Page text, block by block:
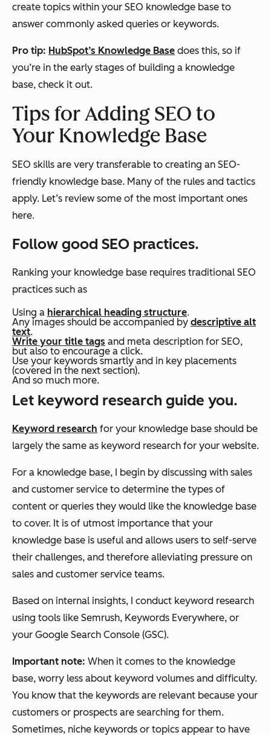
create topics within your SEO knowledge base to
answer commonly asked queries or keywords.
Pro tip: HubSpot’s Knowledge Base does this, so if
you’re in the early stages of building a knowledge
base, check it out.
Tips for Adding SEO to
Your Knowledge Base
SEO skills are very transferable to creating an SEO-
friendly knowledge base. Many of the rules and tactics
apply. Let’s review some of the most important ones
here.
Follow good SEO practices.
Ranking your knowledge base requires traditional SEO
practices such as
Using a hierarchical heading structure.
Any images should be accompanied by descriptive alt
text.
Write your title tags and meta description for SEO,
but also to encourage a click.
Use your keywords smartly and in key placements
(covered in the next section).
And so much more.
Let keyword research guide you.
Keyword research for your knowledge base should be
largely the same as keyword research for your website.
For a knowledge base, I begin by discussing with sales
and customer service to determine the types of
content or queries they would like the knowledge base
to cover. It is of utmost importance that your
knowledge base is useful and allows users to self-serve
their challenges, and therefore alleviating pressure on
sales and customer service teams.
Based on internal insights, I conduct keyword research
using tools like Semrush, Keywords Everywhere, or
your Google Search Console (GSC).
Important note: When it comes to the knowledge
base, worry less about keyword volumes and difficulty.
You know that the keywords are relevant because your
customers or prospects are searching for them.
Sometimes, niche keywords or topics appear to have